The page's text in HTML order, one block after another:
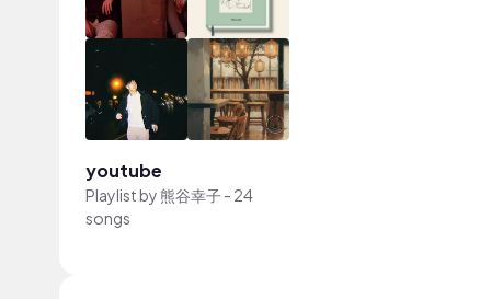
youtube
Playlist by熊谷幸子- 24
songs